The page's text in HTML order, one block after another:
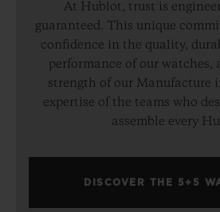
At Hublot, trust is
guaranteed. This unique
confidence in the quality,
performance of our watches,
strength of our Manufacture
expertise of the teams who
assemble every
DISCOVER THE 5+5